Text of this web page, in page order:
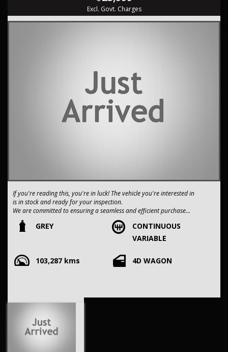
Excl. Govt. Charges
If you're reading this, you're in luck! The vehicle you're interested in
is in stock and ready for your inspection.
We are committed to ensuring a seamless and efficient purchase
process for you.
vehicles. You can have confidence knowing our fleet of vehicles is
always carefully hand-selected, which sets us apart from the rest.
warranty options. We also accept all types of payments. Having
sold over 15,000 vehicles nationwide is a true testament to our
nation.
GREY
CONTINUOUS
VARIABLE
103,287 kms 4D WAGON